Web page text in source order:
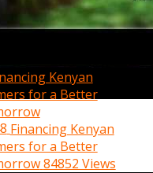
Financing Kenyan
for a Better
84852 Views